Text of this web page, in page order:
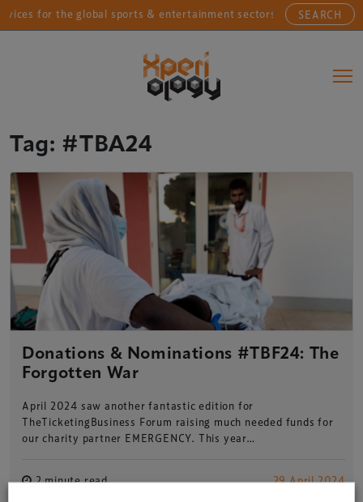
for the global sports & entertainment sectors.... SEARCH
Main Navigation
Tag: #TBA24
Donations & Nominations #TBF24: The
Forgotten War
April 2024 saw another fantastic edition for
TheTicketingBusiness Forum raising much needed funds for
our charity partner EMERGENCY. This year…
2 minute read 29 April 2024